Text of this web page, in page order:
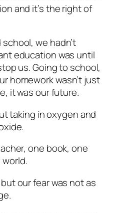
and it’s the right of
we hadn’t
education was until
us. Going to school,
homework wasn’t just
it was our future.
taking in oxygen and
one book, one
our fear was not as